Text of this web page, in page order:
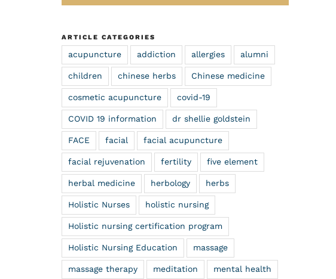
ARTICLE CATEGORIES
acupuncture addiction allergies alumni
children chinese herbs Chinese medicine
cosmetic acupuncture covid-19
COVID 19 information dr shellie goldstein
FACE facial facial acupuncture
facial rejuvenation fertility five element
herbal medicine herbology herbs
Holistic Nurses holistic nursing
Holistic nursing certification program
Holistic Nursing Education massage
massage therapy meditation mental health